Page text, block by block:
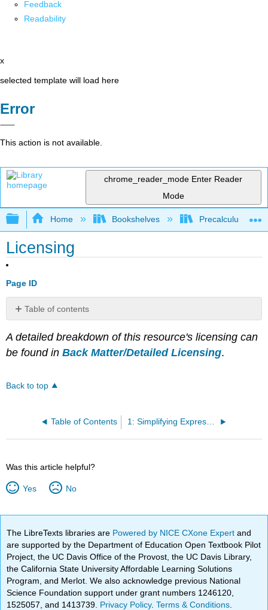
Feedback
Readability
x
selected template will load here
Error
This action is not available.
chrome_reader_mode Enter Reader
Mode
Expand/collapse global hierarchy
Home Bookshelves Precalculus &
Licensing
Page ID
Table of contents
No
A detailed breakdown of this resource's licensing can
be found inBack Matter/Detailed Licensing.
Back to top
Table of Contents 1: Simplifying Expressions
Was this article helpful?
Yes No
The LibreTexts libraries are Powered by NICE CXone Expertand
are supported by the Department of Education Open Textbook Pilot
Project, the UC Davis Office of the Provost, the UC Davis Library,
the California State University Affordable Learning Solutions
Program, and Merlot. We also acknowledge previous National
Science Foundation support under grant numbers 1246120,
1525057, and 1413739. Privacy Policy.Terms & Conditions